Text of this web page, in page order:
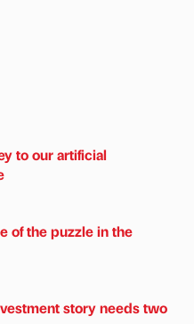
to our artificial
of the puzzle in the
story needs two